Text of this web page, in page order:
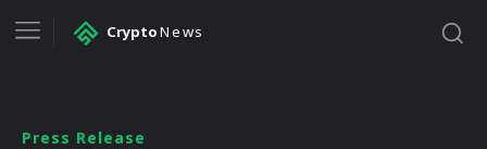
CryptoNews
Press Release